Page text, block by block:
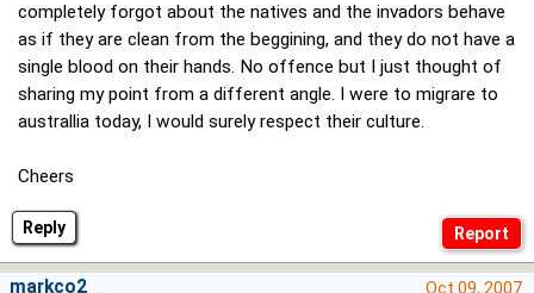
Reply
completely forgot about the natives and the invadors behave
as if they are clean from the beggining, and they do not have a
single blood on their hands. No offence but I just thought of
sharing my point from a different angle. I were to migrare to
australlia today, I would surely respect their culture.
Cheers
Oct 09, 2007
markco2